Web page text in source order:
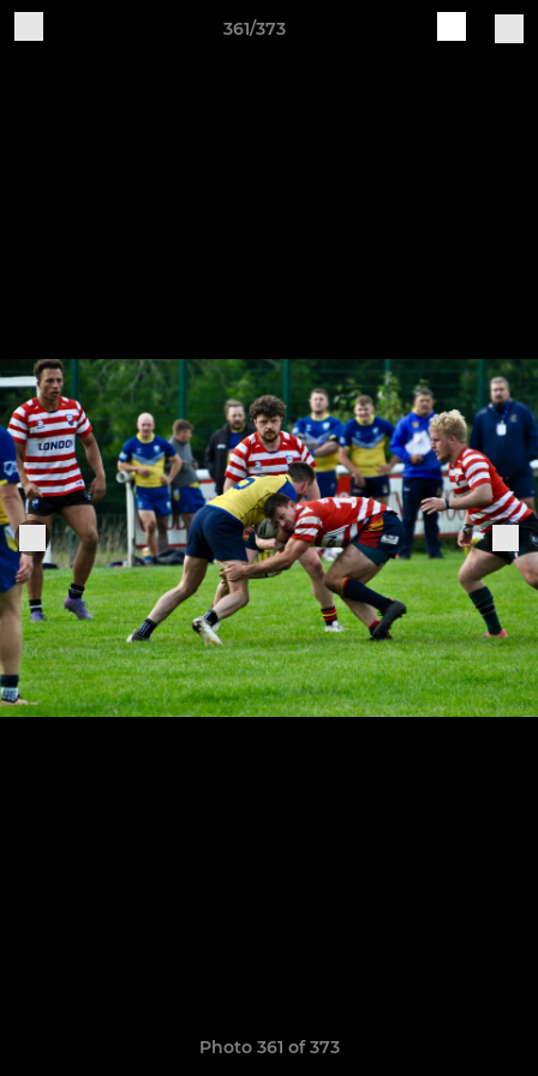
361/373
Photo 361 of 373